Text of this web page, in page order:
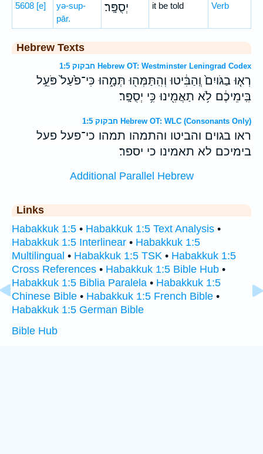
5608 [e]
yə-sup-
pār.
יְסֻפָּֽר׃ it be told Verb
Hebrew Texts
חבקוק 1:5 Hebrew OT: Westminster Leningrad Codex
רְא֤וּ בַגֹּויִם֙ וְֽהַבִּ֔יטוּ וְהִֽתַּמְּה֖וּ תְּמָ֑הוּ כִּי־פֹ֙עַל֙ פֹּעֵ֣ל
בִּֽימֵיכֶ֔ם לֹ֥א תַאֲמִ֖ינוּ כִּ֥י יְסֻפָּֽר׃
חבקוק 1:5 Hebrew OT: WLC (Consonants Only)
ראו בגוים והביטו והתמהו תמהו כי־פעל פעל
בימיכם לא תאמינו כי יספר׃
Additional Parallel Hebrew
Links
Habakkuk 1:5 • Habakkuk 1:5 Text Analysis •
Habakkuk 1:5 Interlinear • Habakkuk 1:5
Multilingual • Habakkuk 1:5 TSK • Habakkuk 1:5
Cross References • Habakkuk 1:5 Bible Hub •
Habakkuk 1:5 Biblia Paralela • Habakkuk 1:5
Chinese Bible • Habakkuk 1:5 French Bible •
Habakkuk 1:5 German Bible
Bible Hub